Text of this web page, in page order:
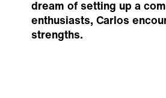
dream of setting up a
enthusiasts, Carlos
strengths.